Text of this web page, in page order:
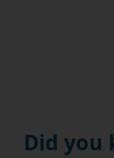
Did you